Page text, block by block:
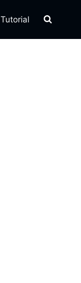
Tutorial